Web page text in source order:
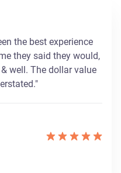
the best experience
they said they would,
well. The dollar value